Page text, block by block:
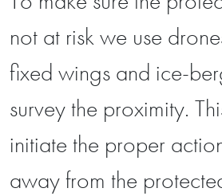
not at risk we use
fixed wings and ice-
survey the proximity.
initiate the proper
away from the